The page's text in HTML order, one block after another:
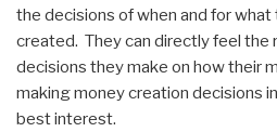
the decisions of when and for
created. They can directly feel the
decisions they make on how their
making money creation decisions
best interest.